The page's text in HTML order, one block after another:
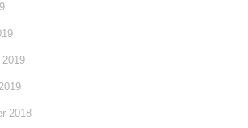
2019
2018